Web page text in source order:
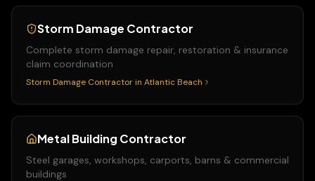
Storm Damage Contractor
Complete storm damage repair, restoration & insurance
claim coordination
Storm Damage Contractor in Atlantic Beach
Metal Building Contractor
Steel garages, workshops, carports, barns & commercial
buildings